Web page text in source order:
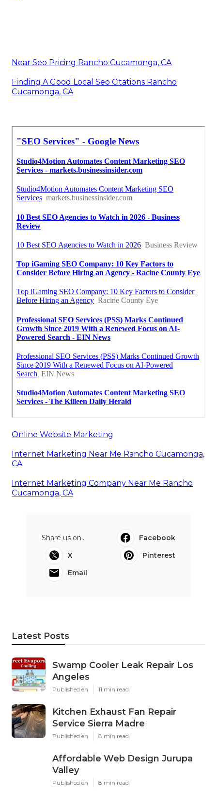
Near Seo Pricing Rancho Cucamonga, CA
Finding A Good Local Seo Citations Rancho
Cucamonga, CA
Online Website Marketing
Internet Marketing Near Me Rancho Cucamonga,
CA
Internet Marketing Company Near Me Rancho
Cucamonga, CA
Share us on...
Facebook
X
Pinterest
Email
Latest Posts
Swamp Cooler Leak Repair Los
Angeles
Published en 11 min read
Kitchen Exhaust Fan Repair
Service Sierra Madre
Published en 8 min read
Affordable Web Design Jurupa
Valley
Published en 8 min read